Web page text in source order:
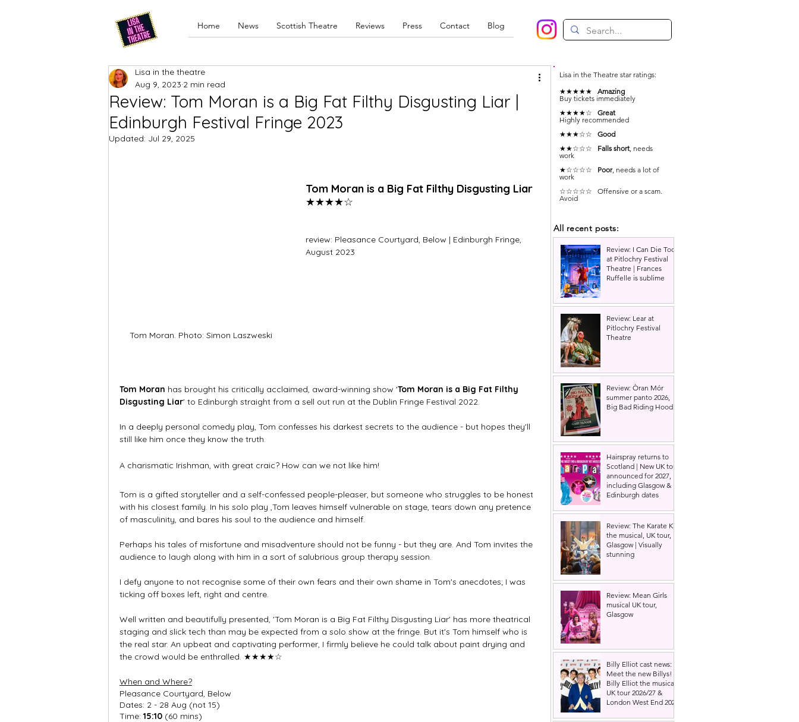
Home News Scottish Theatre Reviews Press Contact Blog
Review: Tom Moran is a Big Fat Filthy Disgusting Liar |
Edinburgh Festival Fringe 2023
Lisa in the theatre
Aug 9, 2023 2 min read
Updated: Jul 29, 2025
Tom Moran. Photo: Simon Laszweski
Tom Moran is a Big Fat Filthy Disgusting Liar
★★★★☆
review: Pleasance Courtyard, Below | Edinburgh Fringe,
August 2023
Tom Moran has brought his critically acclaimed, award-winning show 'Tom Moran is a Big Fat Filthy
Disgusting Liar' to Edinburgh straight from a sell out run at the Dublin Fringe Festival 2022.
In a deeply personal comedy play, Tom confesses his darkest secrets to the audience - but hopes they'll
still like him once they know the truth.
A charismatic Irishman, with great craic? How can we not like him!
Tom is a gifted storyteller and a self-confessed people-pleaser, but someone who struggles to be honest
with his closest family. In his solo play ,Tom leaves himself vulnerable on stage, tears down any pretence
of masculinity, and bares his soul to the audience and himself.
Perhaps his tales of misfortune and misadventure should not be funny - but they are. And Tom invites the
audience to laugh along with him in a sort of salubrious group therapy session.
I defy anyone to not recognise some of their own fears and their own shame in Tom's anecdotes; I was
ticking off boxes left, right and centre.
Well written and beautifully presented, 'Tom Moran is a Big Fat Filthy Disgusting Liar' has more theatrical
staging and slick tech than may be expected from a solo show at the fringe. But it's Tom himself who is
the real star. An upbeat and captivating performer, I firmly believe he could talk about paint drying and
the crowd would be enthralled. ★★★★☆
When and Where?
Pleasance Courtyard, Below
Dates: 2 - 28 Aug (not 15)
Time: 15:10 (60 mins)
Lisa in the Theatre star ratings:
★★★★★ Amazing
Buy tickets immediately
★★★★☆ Great
Highly recommended
★★★☆☆ Good
★★☆☆☆ Falls short, needs
work
★☆☆☆☆ Poor, needs a lot of
work
☆☆☆☆☆ Offensive or a scam.
Avoid
All recent posts:
Review: I Can Die Too
at Pitlochry Festival
Theatre | Frances
Ruffelle is sublime
Review: Lear at
Pitlochry Festival
Theatre
Review: Òran Mór
summer panto 2026,
Big Bad Riding Hood
Hairspray returns to
Scotland | New UK tour
announced for 2027,
including Glasgow &
Edinburgh dates
Review: The Karate Kid
the musical, UK tour,
Glasgow | Visually
stunning
Review: Mean Girls
musical UK tour,
Glasgow
Billy Elliot cast news:
Meet the new Billys! |
Billy Elliot the musical
UK tour 2026/27 &
London West End 2027